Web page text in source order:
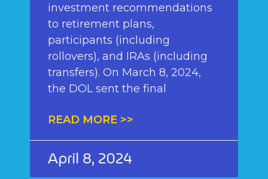
investment recommendations
to retirement plans,
participants (including
rollovers), and IRAs (including
transfers). On March 8, 2024,
the DOL sent the final
READ MORE >>
April 8, 2024